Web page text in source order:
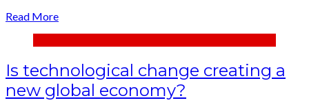
Read More
Is technological change creating a
new global economy?